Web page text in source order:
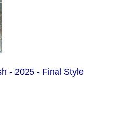
- 2025 - Final Style